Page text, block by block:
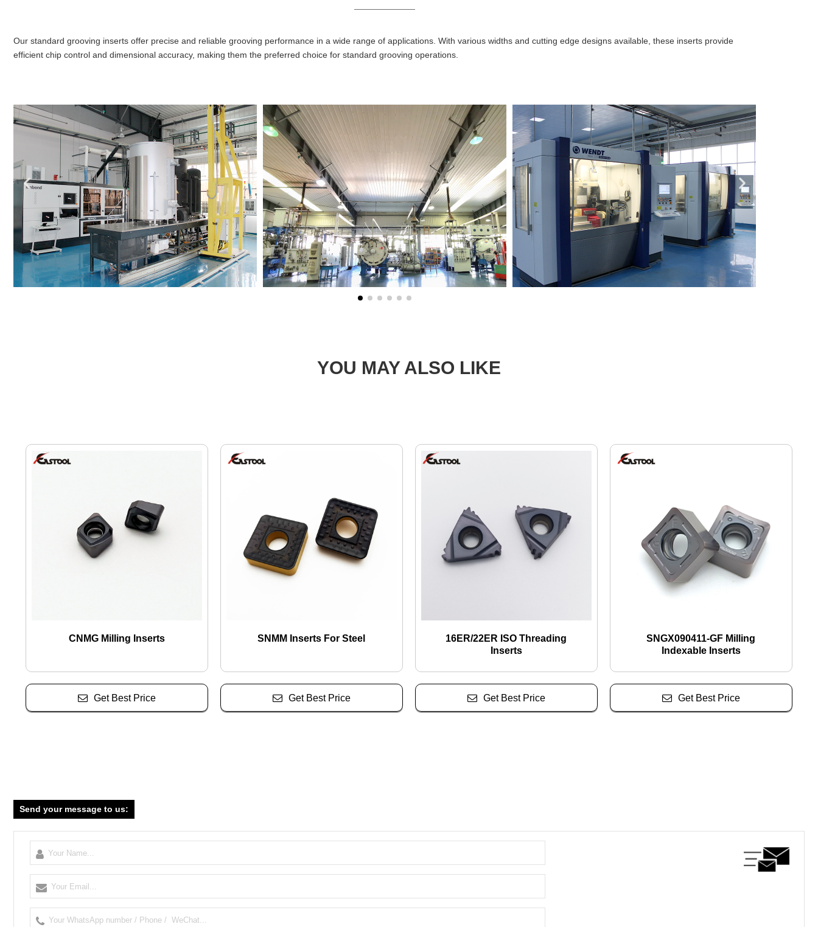
Our standard grooving inserts offer precise and reliable grooving performance in a wide range of applications. With various widths and cutting edge designs available, these inserts provide
efficient chip control and dimensional accuracy, making them the preferred choice for standard grooving operations.
YOU MAY ALSO LIKE
CNMG Milling Inserts
Get Best Price
SNMM Inserts For Steel
Get Best Price
16ER/22ER ISO Threading
Inserts
Get Best Price
SNGX090411-GF Milling
Indexable Inserts
Get Best Price
Send your message to us: